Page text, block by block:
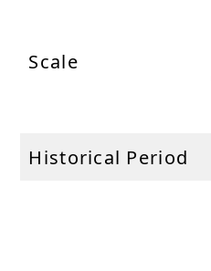
Scale
Historical Period